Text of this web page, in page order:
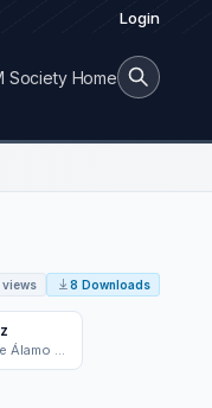
Login
Society Home
views 8 Downloads